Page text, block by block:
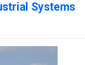
Systems